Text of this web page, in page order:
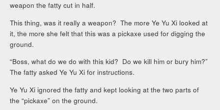
weapon the fatty cut in half.
This thing, was it really a weapon? The more Ye Yu Xi looked at
it, the more she felt that this was a pickaxe used for digging the
ground.
“Boss, what do we do with this kid? Do we kill him or bury him?”
The fatty asked Ye Yu Xi for instructions.
Ye Yu Xi ignored the fatty and kept looking at the two parts of
the “pickaxe” on the ground.